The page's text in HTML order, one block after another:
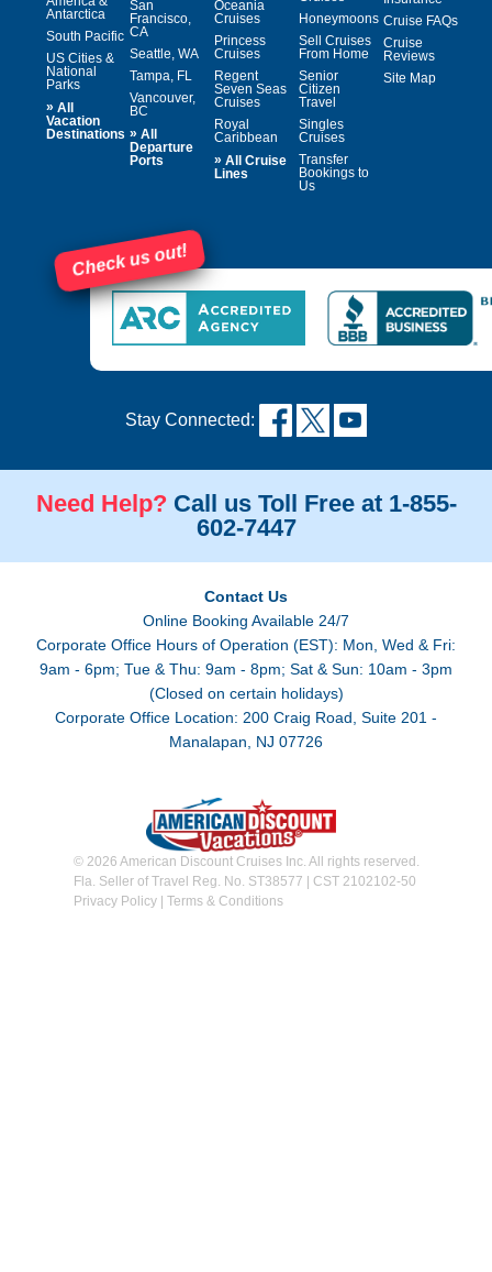
Antarctica
South Pacific
US Cities &
National
Parks
» All
Vacation
Destinations
San
Francisco,
CA
Seattle, WA
Tampa, FL
Vancouver,
BC
» All
Departure
Ports
Oceania
Cruises
Princess
Cruises
Regent
Seven Seas
Cruises
Royal
Caribbean
» All Cruise
Lines
Honeymoons
Sell Cruises
From Home
Senior
Citizen
Travel
Singles
Cruises
Transfer
Bookings to
Us
Cruise FAQs
Cruise
Reviews
Site Map
Check us out!
Stay Connected:
Need Help? Call us Toll Free at 1-855-
602-7447
Contact Us
Online Booking Available 24/7
Corporate Office Hours of Operation (EST): Mon, Wed & Fri:
9am - 6pm; Tue & Thu: 9am - 8pm; Sat & Sun: 10am - 3pm
(Closed on certain holidays)
Corporate Office Location: 200 Craig Road, Suite 201 -
Manalapan, NJ 07726
© 2026 American Discount Cruises Inc. All rights reserved.
Fla. Seller of Travel Reg. No. ST38577 | CST 2102102-50
Privacy Policy| Terms & Conditions